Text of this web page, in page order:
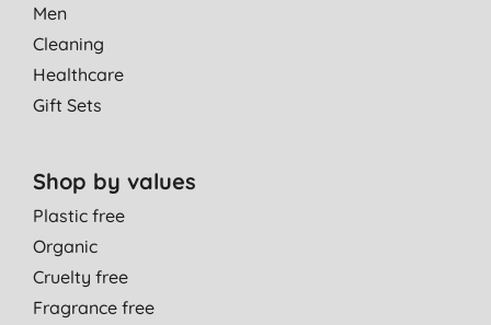
Men
Cleaning
Healthcare
Gift Sets
Shop by values
Plastic free
Organic
Cruelty free
Fragrance free